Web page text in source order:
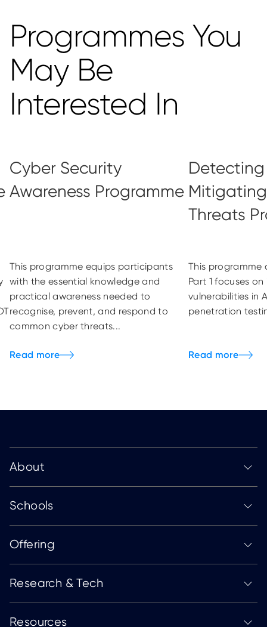
Programmes You
May Be
Interested In
Cyber Security
Awareness Programme
This programme equips participants
with the essential knowledge and
practical awareness needed to
recognise, prevent, and respond to
common cyber threats...
Threats
This programme
Part 1 focuses
vulnerabilities in
penetration
About
Schools
Offering
Research & Tech
Resources